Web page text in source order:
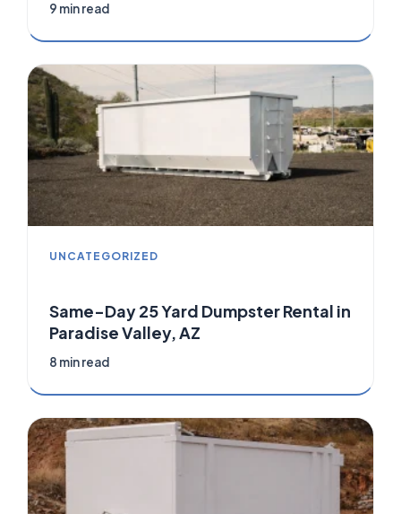
9 min read
UNCATEGORIZED
Same-Day 25 Yard Dumpster Rental in
Paradise Valley, AZ
8 min read